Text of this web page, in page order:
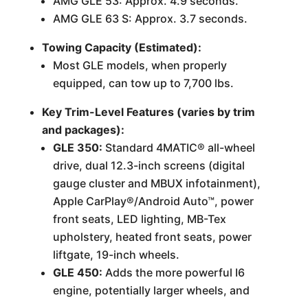
AMG GLE 63 S: Approx. 3.7 seconds.
Towing Capacity (Estimated):
Most GLE models, when properly
equipped, can tow up to 7,700 lbs.
Key Trim-Level Features (varies by trim
and packages):
GLE 350: Standard 4MATIC® all-wheel
drive, dual 12.3-inch screens (digital
gauge cluster and MBUX infotainment),
Apple CarPlay®/Android Auto™, power
front seats, LED lighting, MB-Tex
upholstery, heated front seats, power
liftgate, 19-inch wheels.
GLE 450: Adds the more powerful I6
engine, potentially larger wheels, and